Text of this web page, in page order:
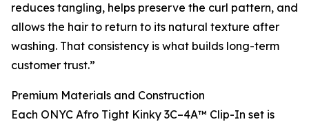
reduces tangling, helps preserve the curl pattern, and
allows the hair to return to its natural texture after
washing. That consistency is what builds long-term
customer trust.”
Premium Materials and Construction
Each ONYC Afro Tight Kinky 3C–4A™ Clip-In set is